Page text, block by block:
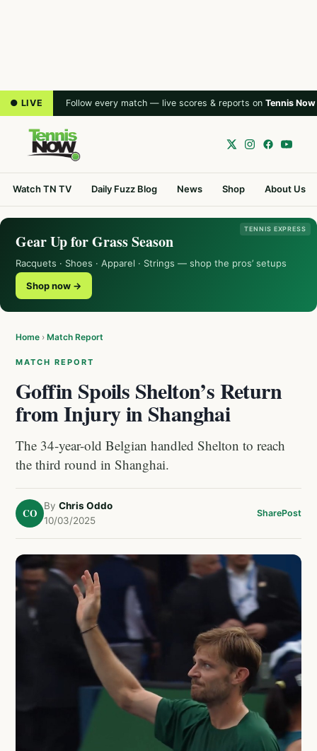
● LIVE Follow every match — live scores & reports on Tennis Now
Watch TN TV Daily Fuzz Blog News Shop About Us
TENNIS EXPRESS
Gear Up for Grass Season
Racquets · Shoes · Apparel · Strings — shop the pros’ setups
Shop now →
Home › Match Report
MATCH REPORT
Goffin Spoils Shelton’s Return
from Injury in Shanghai
The 34-year-old Belgian handled Shelton to reach
the third round in Shanghai.
CO
By Chris Oddo
10/03/2025
SharePost